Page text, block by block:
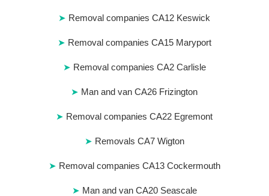
Removal companies CA12 Keswick
Removal companies CA15 Maryport
Removal companies CA2 Carlisle
Man and van CA26 Frizington
Removal companies CA22 Egremont
Removals CA7 Wigton
Removal companies CA13 Cockermouth
Man and van CA20 Seascale